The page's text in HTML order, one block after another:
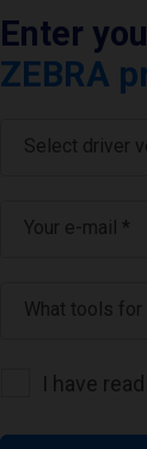
Enter
ZEBRA
Select driver
Your e-mail *
What tools for
I have